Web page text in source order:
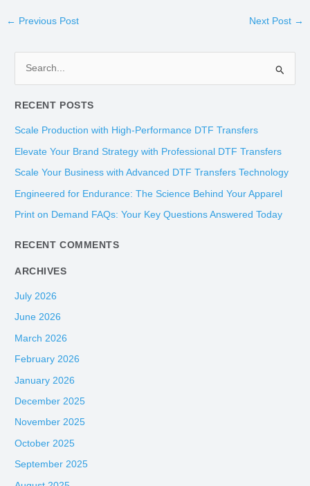
← Previous Post Next Post →
a
r
c
r
:
RECENT POSTS
Scale Production with High-Performance DTF Transfers
Elevate Your Brand Strategy with Professional DTF Transfers
Scale Your Business with Advanced DTF Transfers Technology
Engineered for Endurance: The Science Behind Your Apparel
Print on Demand FAQs: Your Key Questions Answered Today
RECENT COMMENTS
ARCHIVES
July 2026
June 2026
March 2026
February 2026
January 2026
December 2025
November 2025
October 2025
September 2025